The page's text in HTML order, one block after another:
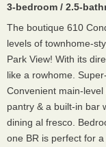
3-bedroom / 2.5-
The boutique 610
levels of townhome-
Park View! With its
like a rowhome.
Convenient main-
pantry & a built-in bar
dining al fresco.
one BR is perfect for